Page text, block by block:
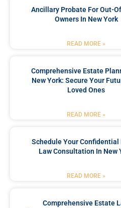
Ancillary Probate For Out-
Owners In New York
READ MORE »
Comprehensive Estate
New York: Secure Your
Loved Ones
READ MORE »
Schedule Your Confidential
Law Consultation In New
READ MORE »
Comprehensive Estate